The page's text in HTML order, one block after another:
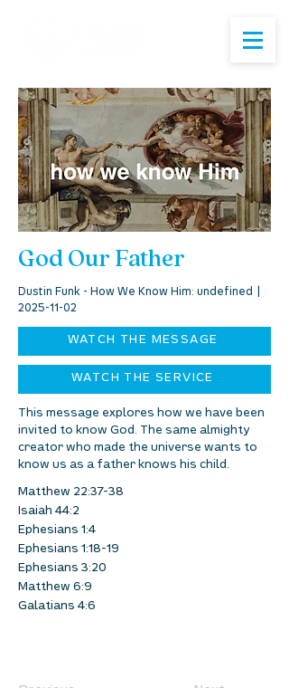
God Our Father
Dustin Funk - How We Know Him: undefined |
2025-11-02
WATCH THE MESSAGE
WATCH THE SERVICE
This message explores how we have been
invited to know God. The same almighty
creator who made the universe wants to
know us as a father knows his child.
Matthew 22:37-38
Isaiah 44:2
Ephesians 1:4
Ephesians 1:18-19
Ephesians 3:20
Matthew 6:9
Galatians 4:6